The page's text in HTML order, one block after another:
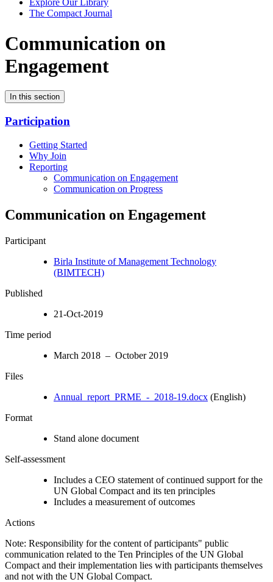
Explore Our Library
The Compact Journal
Communication on
Engagement
In this section
Participation
Getting Started
Why Join
Reporting
Communication on Engagement
Communication on Progress
Communication on Engagement
Participant
Birla Institute of Management Technology
(BIMTECH)
Published
21-Oct-2019
Time period
March 2018 – October 2019
Files
Annual_report_PRME_-_2018-19.docx (English)
Format
Stand alone document
Self-assessment
Includes a CEO statement of continued support for the
UN Global Compact and its ten principles
Includes a measurement of outcomes
Actions
Note: Responsibility for the content of participants" public
communication related to the Ten Principles of the UN Global
Compact and their implementation lies with participants themselves
and not with the UN Global Compact.